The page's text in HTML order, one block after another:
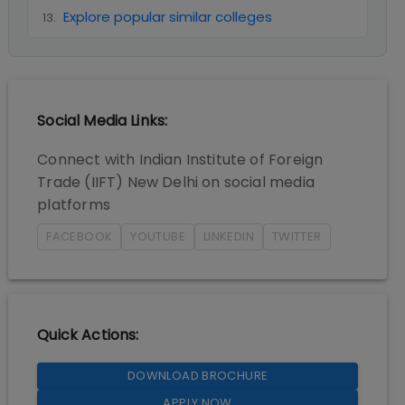
13. Explore popular similar colleges
Social Media Links:
Connect with Indian Institute of Foreign
Trade (IIFT) New Delhi on social media
platforms
FACEBOOK YOUTUBE LINKEDIN TWITTER
Quick Actions:
DOWNLOAD BROCHURE